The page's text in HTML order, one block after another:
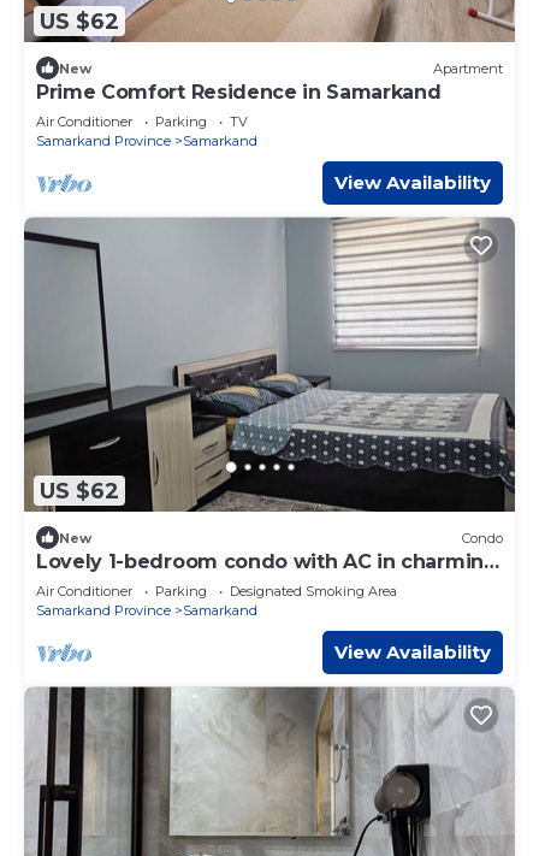
US $62
New Apartment
Prime Comfort Residence in Samarkand
Air Conditioner Parking
TV
Samarkand Province
Samarkand
View Availability
US $62
New Condo
Lovely 1-bedroom condo with AC in charming
Samarqand
Air Conditioner Parking
Designated Smoking Area
Samarkand Province
Samarkand
View Availability